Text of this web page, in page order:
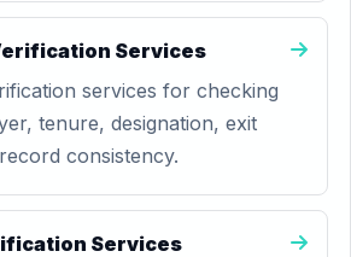
Services
services for checking
tenure, designation, exit
consistency.
Services